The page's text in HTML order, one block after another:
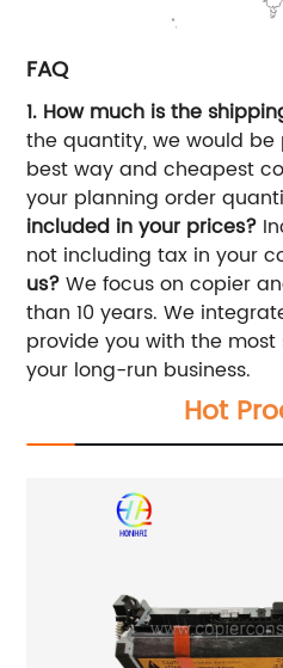
FAQ
1. How much is the
the quantity, we would
best way and cheapest
your planning order
included in your prices?
not including tax in your
us?We focus on copier
than 10 years. We
provide you with the
your long-run business.
Hot